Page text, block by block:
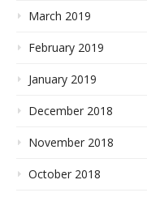
March 2019
February 2019
January 2019
December 2018
November 2018
October 2018